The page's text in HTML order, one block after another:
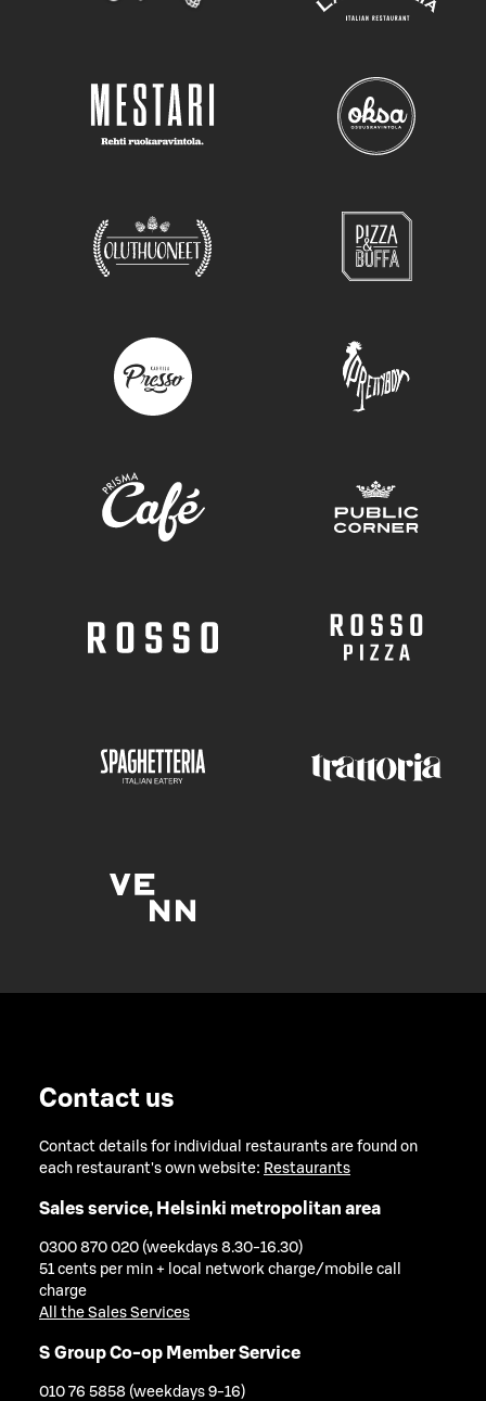
Contact us
Contact details for individual restaurants are found on
each restaurant's own website: Restaurants
Sales service, Helsinki metropolitan area
0300 870 020 (weekdays 8.30-16.30)
51 cents per min + local network charge/mobile call
charge
All the Sales Services
S Group Co-op Member Service
010 76 5858 (weekdays 9-16)